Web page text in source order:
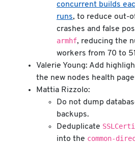
concurrent builds
runs, to reduce out-
crashes and false
armhf, reducing the
workers from 70 to
Valerie Young: Add
the new nodes health
Mattia Rizzolo:
Do not dump
backups.
Deduplicate
into the common-